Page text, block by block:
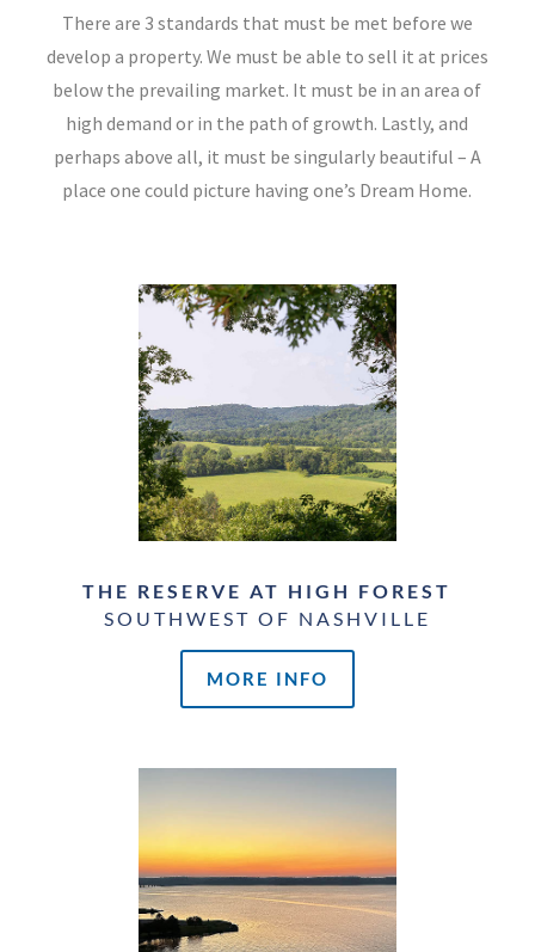
There are 3 standards that must be met before we
develop a property. We must be able to sell it at prices
below the prevailing market. It must be in an area of
high demand or in the path of growth. Lastly, and
perhaps above all, it must be singularly beautiful – A
place one could picture having one’s Dream Home.
THE RESERVE AT HIGH FOREST
SOUTHWEST OF NASHVILLE
MORE INFO